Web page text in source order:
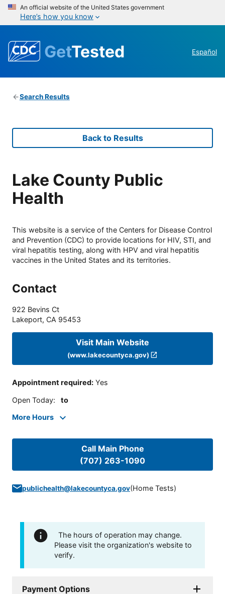
An official website of the United States government
Here’s how you know
GetTested Español
Search Results
Back to Results
Lake County Public
Health
This website is a service of the Centers for Disease Control
and Prevention (CDC) to provide locations for HIV, STI, and
viral hepatitis testing, along with HPV and viral hepatitis
vaccines in the United States and its territories.
Contact
922 Bevins Ct
Lakeport, CA 95453
Visit Main Website
(www.lakecountyca.gov)
Appointment required: Yes
Open Today: to
More Hours
Call Main Phone
(707) 263-1090
publichealth@lakecountyca.gov(Home Tests)
The hours of operation may change.
Please visit the organization's website to
verify.
Payment Options